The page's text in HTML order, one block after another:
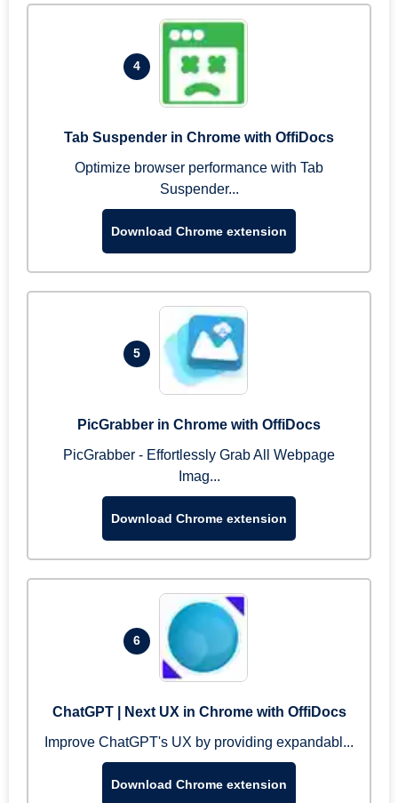
4
Tab Suspender in Chrome with OffiDocs
Optimize browser performance with Tab
Suspender...
Download Chrome extension
5
PicGrabber in Chrome with OffiDocs
PicGrabber - Effortlessly Grab All Webpage
Imag...
Download Chrome extension
6
ChatGPT | Next UX in Chrome with OffiDocs
Improve ChatGPT's UX by providing expandabl...
Download Chrome extension